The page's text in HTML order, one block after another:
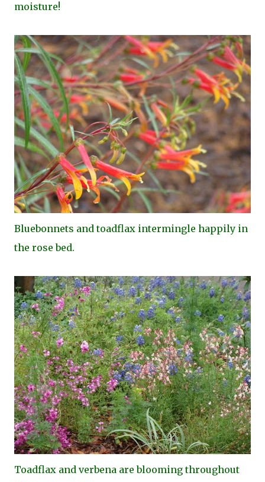
moisture!
Bluebonnets and toadflax intermingle happily in
the rose bed.
Toadflax and verbena are blooming throughout